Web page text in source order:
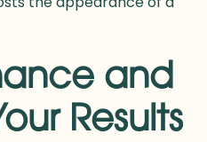
and
Results